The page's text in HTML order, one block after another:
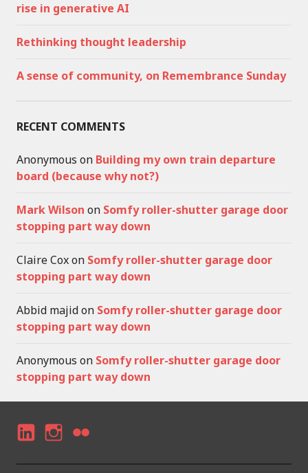
rise in generative AI
Rethinking thought leadership
A sense of community, on Remembrance Sunday
RECENT COMMENTS
Anonymous on Building my own train departure
board (because why not?)
Mark Wilson on Somfy roller-shutter garage door
stopping part way down
Claire Coxon Somfy roller-shutter garage door
stopping part way down
Abbid majidon Somfy roller-shutter garage door
stopping part way down
Anonymous on Somfy roller-shutter garage door
stopping part way down